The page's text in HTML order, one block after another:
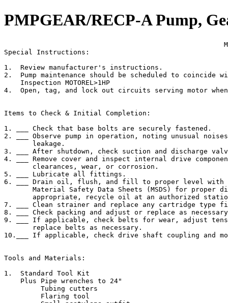
PMPGEAR/RECP-A Pump,
Special Instructions:
1.  Review manufacturer's instructions.
2.  Pump maintenance should be scheduled to coincide
    Inspection MOTOREL>1HP
4.  Open, tag, and lock out circuits serving motor
Items to Check & Initial Completion:
1. ___ Check that base bolts are securely fastened.
2. ___ Observe pump in operation, noting unusual
       leakage.
3. ___ After shutdown, check suction and discharge
4. ___ Remove cover and inspect internal drive
       clearances, wear, or corrosion.
5. ___ Lubricate all fittings.
6. ___ Drain oil, flush, and fill to proper level with
Material Safety Data Sheets (MSDS) for proper
appropriate, recycle oil at an authorized
7. ___ Clean strainer and replace any cartridge type
8. ___ Check packing and adjust or replace as
9. ___ If applicable, check belts for wear, adjust
       replace belts as necessary.
10.___ If applicable, check drive shaft coupling and
Tools and Materials:
1.  Standard Tool Kit
    Plus Pipe wrenches to 24"
         Tubing cutters
         Flaring tool